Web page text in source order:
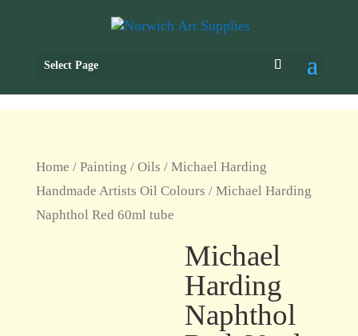
Select Page
Home / Painting / Oils / Michael Harding
Handmade Artists Oil Colours / Michael Harding
Naphthol Red 60ml tube
Michael
Harding
Naphthol